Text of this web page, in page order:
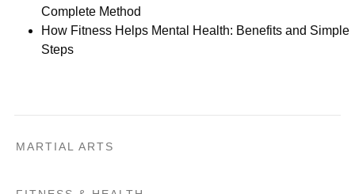
Complete Method
How Fitness Helps Mental Health: Benefits and Simple
Steps
MARTIAL ARTS